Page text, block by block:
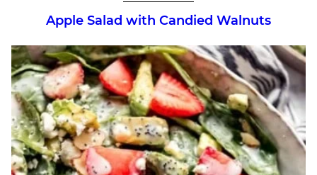
Apple Salad with Candied Walnuts